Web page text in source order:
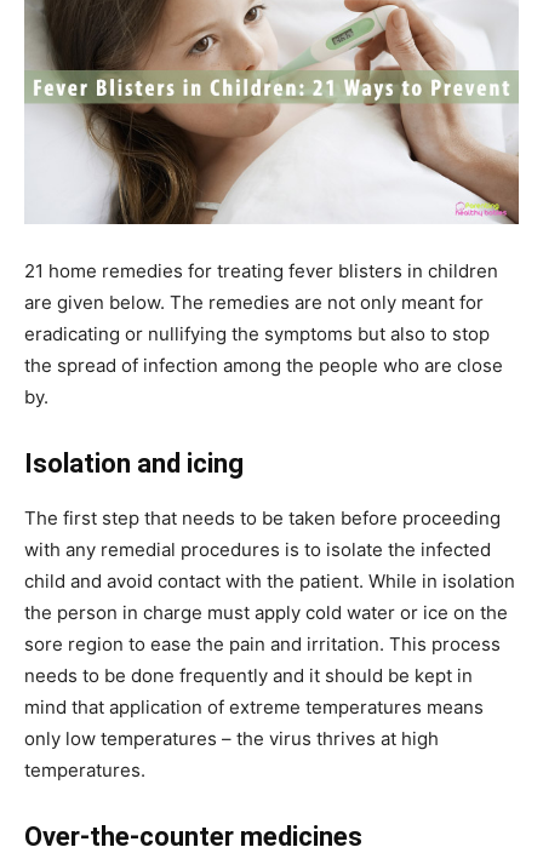
21 home remedies for treating fever blisters in children
are given below. The remedies are not only meant for
eradicating or nullifying the symptoms but also to stop
the spread of infection among the people who are close
by.
Isolation and icing
The first step that needs to be taken before proceeding
with any remedial procedures is to isolate the infected
child and avoid contact with the patient. While in isolation
the person in charge must apply cold water or ice on the
sore region to ease the pain and irritation. This process
needs to be done frequently and it should be kept in
mind that application of extreme temperatures means
only low temperatures – the virus thrives at high
temperatures.
Over-the-counter medicines